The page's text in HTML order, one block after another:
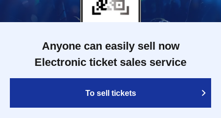
Anyone can easily sell now
Electronic ticket sales service
To sell tickets